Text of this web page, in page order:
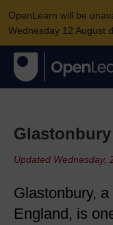
OpenLearn will be
Wednesday 12 August
Updated Wednesday,
Glastonbury,
England, is